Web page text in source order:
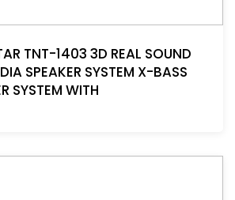
TNT-1403 3D REAL SOUND
SPEAKER SYSTEM X-BASS
SYSTEM WITH